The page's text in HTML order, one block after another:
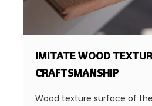
IMITATE WOOD
CRAFTSMANSHIP
Wood texture surface of